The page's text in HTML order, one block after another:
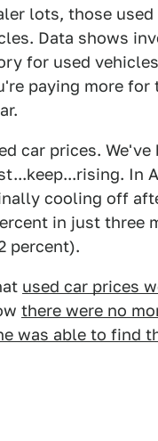
lots, those
Data shows
for used
paying more for
car prices.
In
cooling off
in just three
percent).
used car prices
there were no
was able to find